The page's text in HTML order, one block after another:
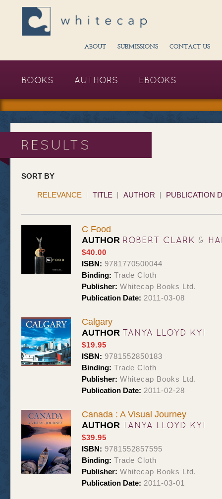
ABOUT SUBMISSIONS CONTACT US
BOOKS AUTHORS EBOOKS
RESULTS
SORT BY
RELEVANCE TITLE AUTHOR PUBLICATION
C Food
AUTHOR ROBERT CLARK &
$40.00
ISBN: 9781770500044
Binding: Trade Cloth
Publisher: Whitecap Books Ltd.
Publication Date: 2011-03-08
Calgary
AUTHOR TANYA LLOYD KYI
$19.95
ISBN: 9781552850183
Binding: Trade Cloth
Publisher: Whitecap Books Ltd.
Publication Date: 2011-02-28
Canada : A Visual Journey
AUTHOR TANYA LLOYD KYI
$39.95
ISBN: 9781552857595
Binding: Trade Cloth
Publisher: Whitecap Books Ltd.
Publication Date: 2011-03-01